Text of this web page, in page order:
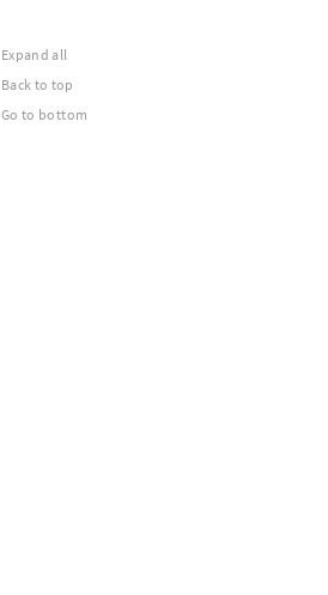
Expand all
Back to top
Go to bottom